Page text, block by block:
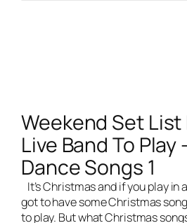
Weekend Set List
Live Band To
Dance Songs 1
It’s Christmas and if you play in a
got to have some Christmas
to play. But what Christmas